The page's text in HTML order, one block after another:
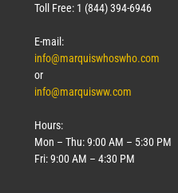
Toll Free: 1 (844) 394-6946
E-mail:
info@marquiswhoswho.com
or
info@marquisww.com
Hours:
Mon – Thu: 9:00 AM – 5:30 PM
Fri: 9:00 AM – 4:30 PM